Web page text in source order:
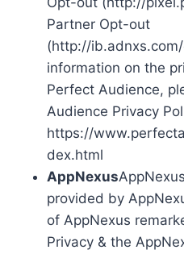
Partner Opt-out
(http://
information on the
Perfect Audience,
Audience Privacy
https://
dex.html
AppNexus
provided by
of AppNexus
Privacy & the